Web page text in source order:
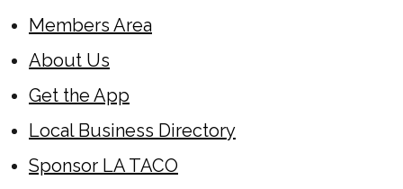
Members Area
About Us
Get the App
Local Business Directory
Sponsor LA TACO